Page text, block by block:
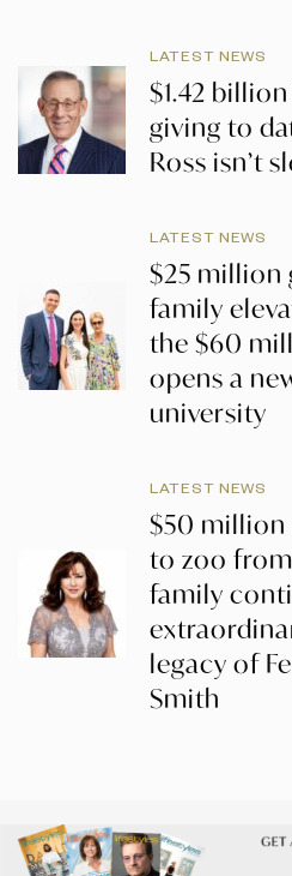
LATEST NEWS
$1.42
giving to
Ross isn’t
LATEST NEWS
$25 million
family
the $60
opens a
university
LATEST NEWS
$50 million
to zoo
family
legacy of
Smith